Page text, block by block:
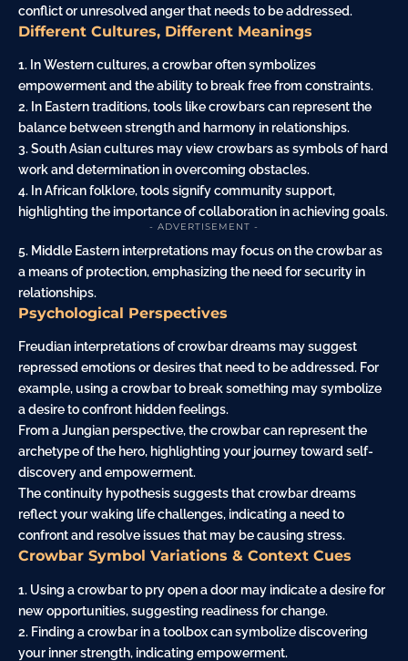
conflict or unresolved anger that needs to be addressed.
Different Cultures, Different Meanings
1. In Western cultures, a crowbar often symbolizes
empowerment and the ability to break free from constraints.
2. In Eastern traditions, tools like crowbars can represent the
balance between strength and harmony in relationships.
3. South Asian cultures may view crowbars as symbols of hard
work and determination in overcoming obstacles.
4. In African folklore, tools signify community support,
highlighting the importance of collaboration in achieving goals.
- ADVERTISEMENT -
5. Middle Eastern interpretations may focus on the crowbar as
a means of protection, emphasizing the need for security in
relationships.
Psychological Perspectives
Freudian interpretations of crowbar dreams may suggest
repressed emotions or desires that need to be addressed. For
example, using a crowbar to break something may symbolize
a desire to confront hidden feelings.
From a Jungian perspective, the crowbar can represent the
archetype of the hero, highlighting your journeytoward self-
discovery and empowerment.
The continuity hypothesis suggests that crowbar dreams
reflect your waking life challenges, indicating a need to
confront and resolve issues that may be causing stress.
Crowbar Symbol Variations & Context Cues
1. Using a crowbar to pry open a door may indicate a desire for
new opportunities, suggesting readiness for change.
2. Finding a crowbar in a toolbox can symbolize discovering
your inner strength, indicating empowerment.